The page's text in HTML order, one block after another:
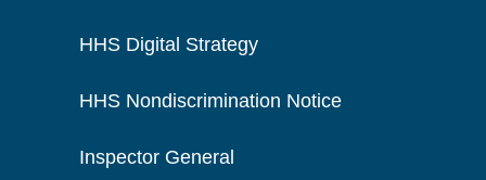
HHS Digital Strategy
HHS Nondiscrimination Notice
Inspector General